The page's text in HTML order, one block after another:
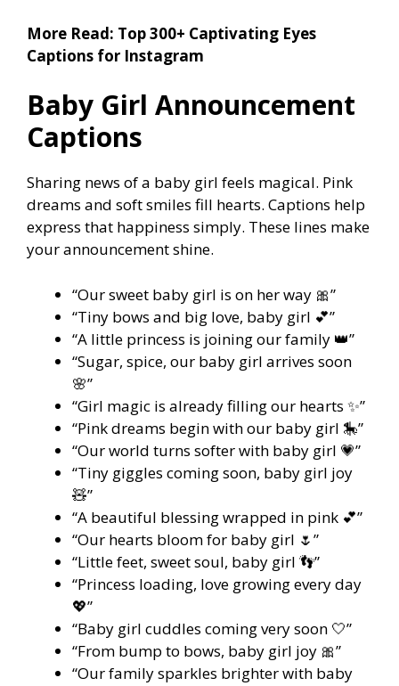
More Read: Top 300+ Captivating Eyes
Captions for Instagram
Baby Girl Announcement
Captions
Sharing news of a baby girl feels magical. Pink
dreams and soft smiles fill hearts. Captions help
express that happiness simply. These lines make
your announcement shine.
“Our sweet baby girl is on her way 🎀”
“Tiny bows and big love, baby girl 💕”
“A little princess is joining our family 👑”
“Sugar, spice, our baby girl arrives soon
🌸”
“Girl magic is already filling our hearts ✨”
“Pink dreams begin with our baby girl 🎠”
“Our world turns softer with baby girl 💗”
“Tiny giggles coming soon, baby girl joy
🧸”
“A beautiful blessing wrapped in pink 💕”
“Our hearts bloom for baby girl 🌷”
“Little feet, sweet soul, baby girl 👣”
“Princess loading, love growing every day
💖”
“Baby girl cuddles coming very soon 🤍”
“From bump to bows, baby girl joy 🎀”
“Our family sparkles brighter with baby